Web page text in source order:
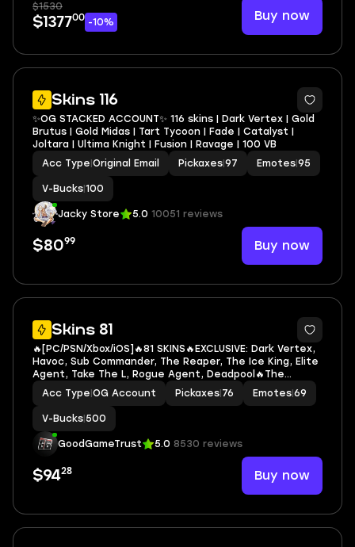
$1530
$137700 -10% Buy now
Skins 116
12
✨OG STACKED ACCOUNT✨ 116 skins | Dark Vertex | Gold
Brutus | Gold Midas | Tart Tycoon | Fade | Catalyst |
Joltara | Ultima Knight | Fusion | Ravage | 100 VB
Acc Type Original Email Pickaxes 97 Emotes 95
V-Bucks 100
Jacky Store 5.0 10051 reviews
$8099 Buy now
Skins 81
7
🔥[PC/PSN/Xbox/iOS]🔥81 SKINS🔥EXCLUSIVE: Dark Vertex,
Havoc, Sub Commander, The Reaper, The Ice King, Elite
Agent, Take The L, Rogue Agent, Deadpool🔥The
Reaper, Santa Dogg, Slayer Juice WRLD, Venom, Cable,
Domino, Psylocke, Spider-Man (No Way Home)
Acc Type OG Account Pickaxes 76 Emotes 69
V-Bucks 500
GoodGameTrust 5.0 8530 reviews
$9428 Buy now